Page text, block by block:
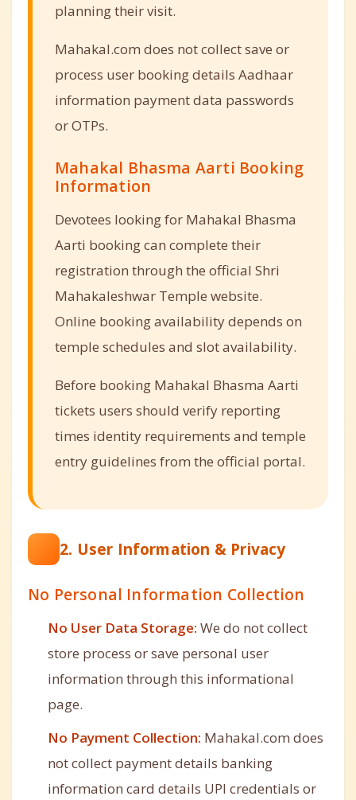
planning their visit.
Mahakal.com does not collect save or
process user booking details Aadhaar
information payment data passwords
or OTPs.
Mahakal Bhasma Aarti Booking
Information
Devotees looking for Mahakal Bhasma
Aarti booking can complete their
registration through the official Shri
Mahakaleshwar Temple website.
Online booking availability depends on
temple schedules and slot availability.
Before booking Mahakal Bhasma Aarti
tickets users should verify reporting
times identity requirements and temple
entry guidelines from the official portal.
2. User Information & Privacy
No Personal Information Collection
No User Data Storage: We do not collect
store process or save personal user
information through this informational
page.
No Payment Collection: Mahakal.com does
not collect payment details banking
information card details UPI credentials or